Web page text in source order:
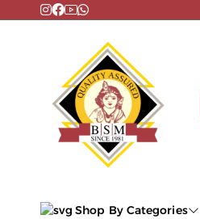
Shop By Categories